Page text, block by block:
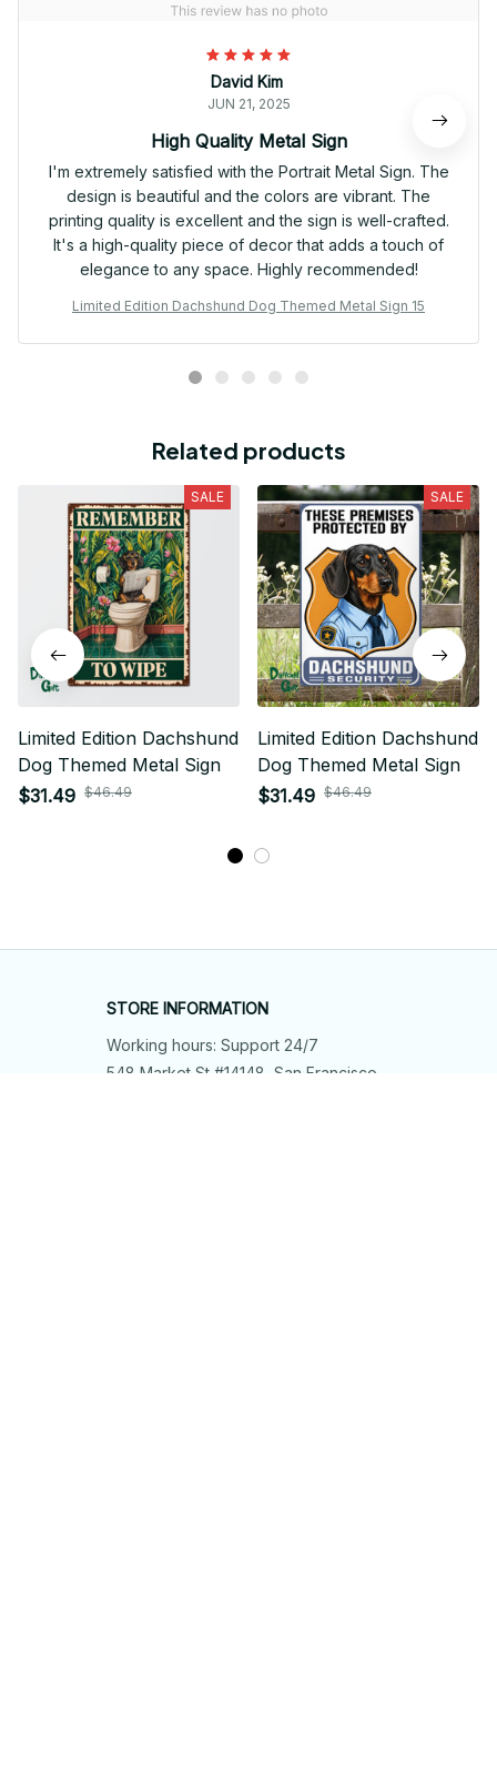
David Kim
JUN 21, 2025
High Quality Metal Sign
I'm extremely satisfied with the Portrait Metal Sign. The
design is beautiful and the colors are vibrant. The
printing quality is excellent and the sign is well-crafted.
It's a high-quality piece of decor that adds a touch of
elegance to any space. Highly recommended!
Limited Edition Dachshund Dog Themed Metal Sign 15
Related products
SALE
Limited Edition Dachshund
Dog Themed Metal Sign
$31.49 $46.49
SALE
Limited Edition Dachshund
Dog Themed Metal Sign
$31.49 $46.49
STORE INFORMATION
Working hours: Support 24/7
548 Market St #14148, San Francisco,